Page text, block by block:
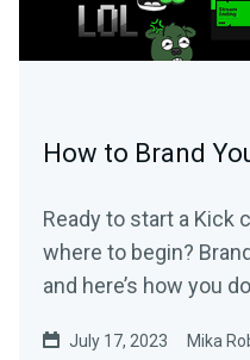
How to Brand
Ready to start a Kick
where to begin?
and here’s how you
July 17, 2023 Mika